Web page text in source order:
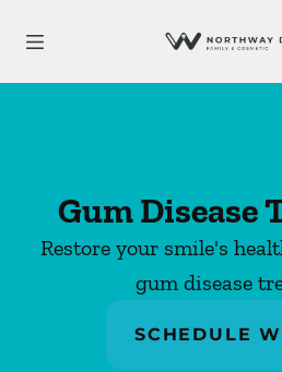
Go to Home
Gum Disease
Restore your smile's
gum disease
SCHEDULE